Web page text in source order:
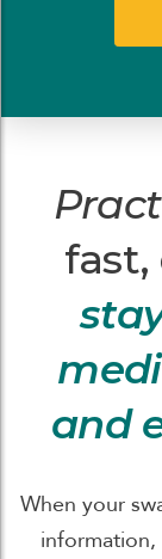
fast,
and
When your
information,